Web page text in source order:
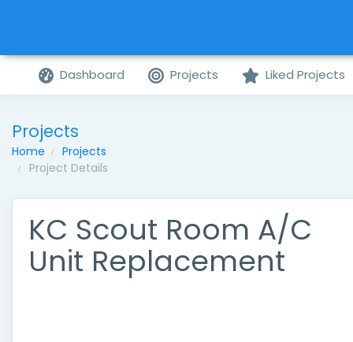
Dashboard Projects Liked Projects
Projects
Home
Projects
Project Details
KC Scout Room A/C
Unit Replacement